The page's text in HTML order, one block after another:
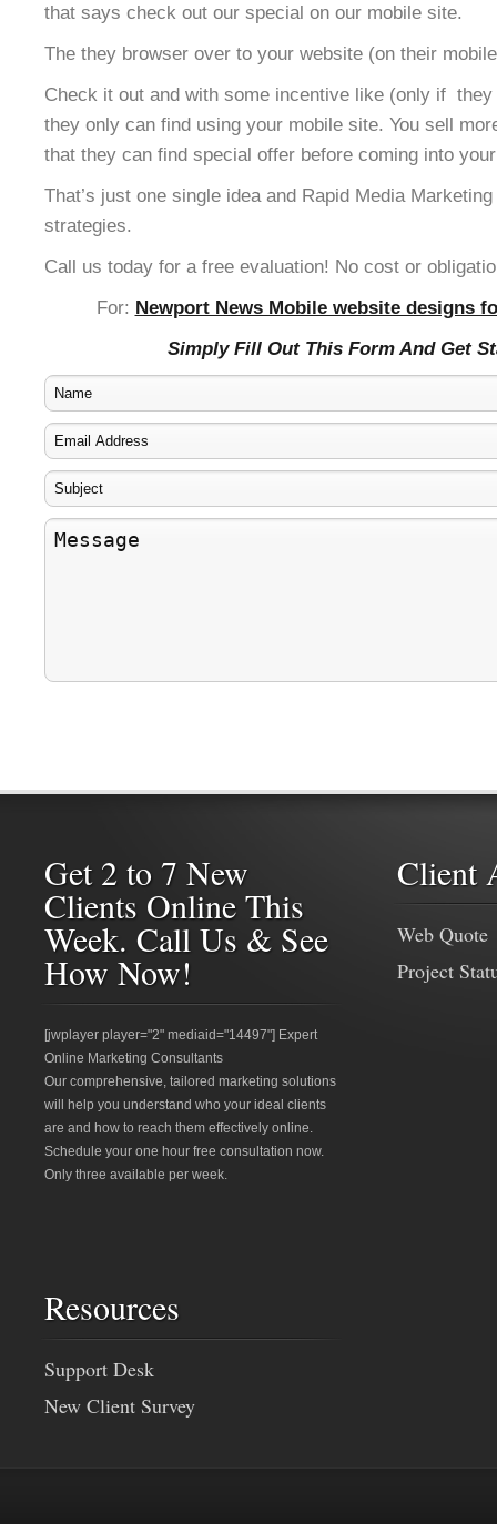
that says check out our special on our mobile site.
The they browser over to your website (on their
Check it out and with some incentive like (only if
they only can find using your mobile site. You sell
that they can find special offer before coming into
That’s just one single idea and Rapid Media
strategies.
Call us today for a free evaluation! No cost or
For: Newport News Mobile website designs
Simply Fill Out This Form And Get
Get 2 to 7 New
Clients Online This
Week. Call Us & See
How Now!
[jwplayer player="2" mediaid="14497"] Expert
Online Marketing Consultants
Our comprehensive, tailored marketing solutions
will help you understand who your ideal clients
are and how to reach them effectively online.
Schedule your one hour free consultation now.
Only three available per week.
Client
Web Quote
Project
Resources
Support Desk
New Client Survey